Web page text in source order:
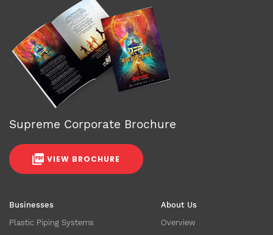
Businesses
Plastic Piping Systems
About Us
Overview
Supreme Corporate Brochure
VIEW BROCHURE